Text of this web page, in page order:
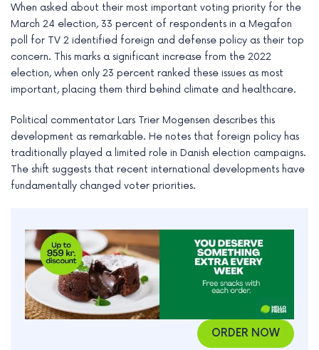
When asked about their most important voting priority for the
March 24 election, 33 percent of respondents in a Megafon
poll for TV 2 identified foreign and defense policy as their top
concern. This marks a significant increase from the 2022
election, when only 23 percent ranked these issues as most
important, placing them third behind climate and healthcare.
Political commentator Lars Trier Mogensen describes this
development as remarkable. He notes that foreign policy has
traditionally played a limited role in Danish election campaigns.
The shift suggests that recent international developments have
fundamentally changed voter priorities.
ORDER NOW